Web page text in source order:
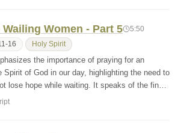
Women - Part 5 5:50
16 Holy Spirit
the importance of praying for an
Spirit of God in our day, highlighting the need to
lose hope while waiting. It speaks of the fin…